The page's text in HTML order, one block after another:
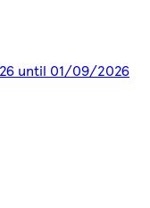
until 01/09/2026